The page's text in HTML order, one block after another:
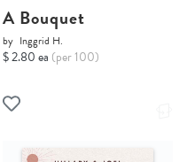
A Bouquet
by Inggrid H.
$ 2.80 ea (per 100)